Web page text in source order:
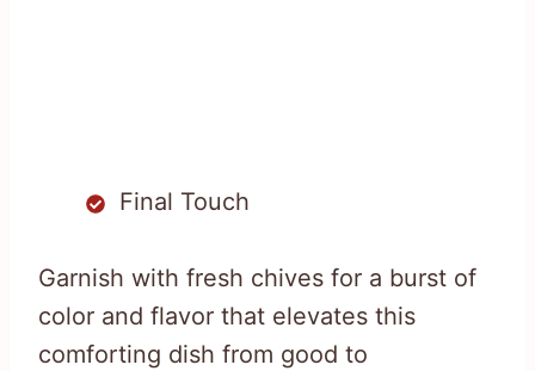
Final Touch
Garnish with fresh chives for a burst of
color and flavor that elevates this
comforting dish from good to